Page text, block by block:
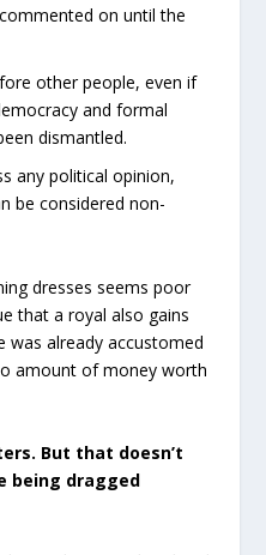
on until the
other people, even if
and formal
dismantled.
any political opinion,
be considered non-
dresses seems poor
that a royal also gains
was already accustomed
amount of money worth
But that doesn’t
being dragged